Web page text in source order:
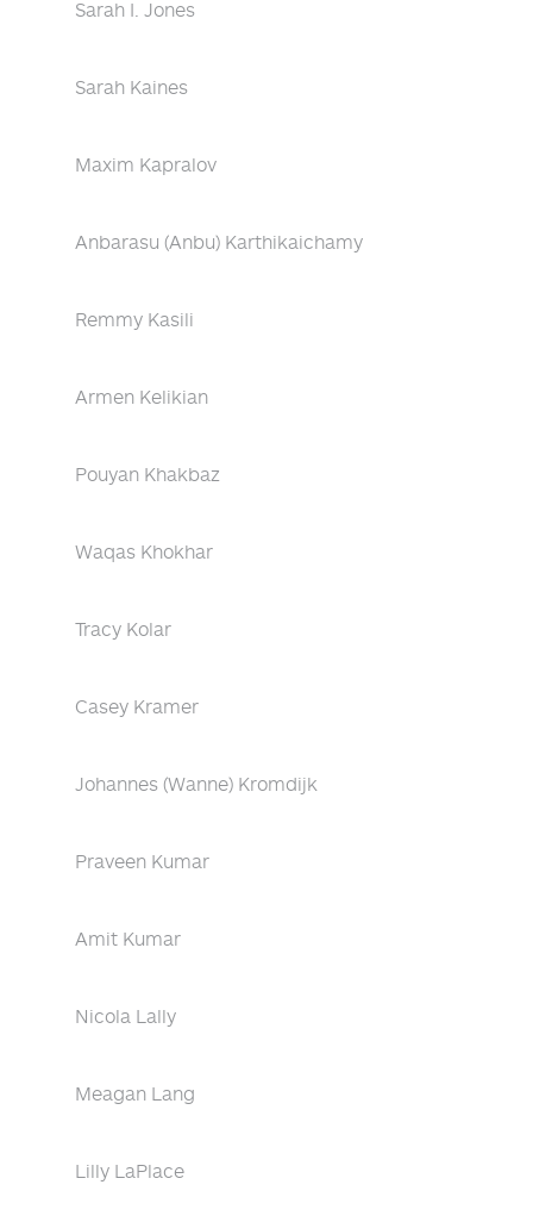
Sarah I. Jones
Sarah Kaines
Maxim Kapralov
Anbarasu (Anbu) Karthikaichamy
Remmy Kasili
Armen Kelikian
Pouyan Khakbaz
Waqas Khokhar
Tracy Kolar
Casey Kramer
Johannes (Wanne) Kromdijk
Praveen Kumar
Amit Kumar
Nicola Lally
Meagan Lang
Lilly LaPlace